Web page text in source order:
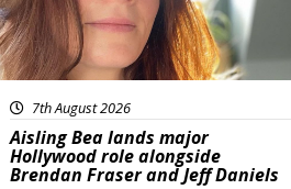
7th August 2026
Aisling Bea lands major
Hollywood role alongside
Brendan Fraser and Jeff Daniels